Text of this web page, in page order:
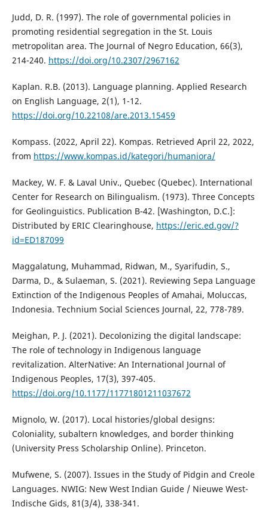
Judd, D. R. (1997). The role of governmental policies in
promoting residential segregation in the St. Louis
metropolitan area. The Journal of Negro Education, 66(3),
214-240. https://doi.org/10.2307/2967162
Kaplan. R.B. (2013). Language planning. Applied Research
on English Language, 2(1), 1-12.
https://doi.org/10.22108/are.2013.15459
Kompass. (2022, April 22). Kompas. Retrieved April 22, 2022,
from https://www.kompas.id/kategori/humaniora/
Mackey, W. F. & Laval Univ., Quebec (Quebec). International
Center for Research on Bilingualism. (1973). Three Concepts
for Geolinguistics. Publication B-42. [Washington, D.C.]:
Distributed by ERIC Clearinghouse, https://eric.ed.gov/?
id=ED187099
Maggalatung, Muhammad, Ridwan, M., Syarifudin, S.,
Darma, D., & Sulaeman, S. (2021). Reviewing Sepa Language
Extinction of the Indigenous Peoples of Amahai, Moluccas,
Indonesia. Technium Social Sciences Journal, 22, 778-789.
Meighan, P. J. (2021). Decolonizing the digital landscape:
The role of technology in Indigenous language
revitalization. AlterNative: An International Journal of
Indigenous Peoples, 17(3), 397-405.
https://doi.org/10.1177/11771801211037672
Mignolo, W. (2017). Local histories/global designs:
Coloniality, subaltern knowledges, and border thinking
(University Press Scholarship Online). Princeton.
Mufwene, S. (2007). Issues in the Study of Pidgin and Creole
Languages. NWIG: New West Indian Guide / Nieuwe West-
Indische Gids, 81(3/4), 338-341.